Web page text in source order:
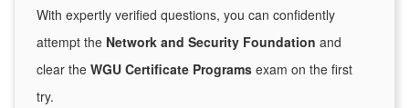
With expertly verified questions, you can confidently
attempt the Network and Security Foundation and
clear the WGU Certificate Programs exam on the first
try.